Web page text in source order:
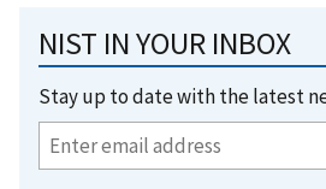
NIST IN YOUR INBOX
Stay up to date with the latest